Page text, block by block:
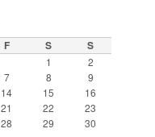
F S S
1
2
7 8
9
14 15
16
21 22
23
28 29
30